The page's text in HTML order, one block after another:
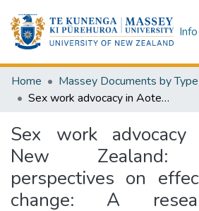
Home Massey Documents by Type
Sex work advocacy in Aotearoa New Zealand: Advocates’ perspectives on effecting positive change: A research report presented in partial fulfilment of the requirements for the degree of Master of Applied Social Work at Massey University, Manawatu, Aotearoa New Zealand
Sex work advocacy
New Zealand:
perspectives on
change: A